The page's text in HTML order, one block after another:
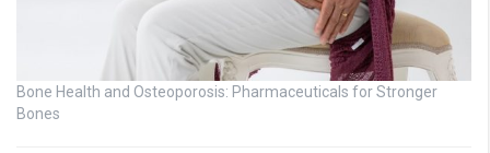
Bone Health and Osteoporosis: Pharmaceuticals for Stronger
Bones